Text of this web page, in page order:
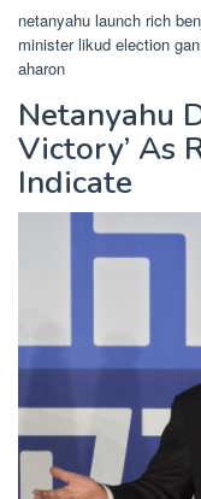
netanyahu launch rich
minister likud election
aharon
Netanyahu
Victory’ As
Indicate